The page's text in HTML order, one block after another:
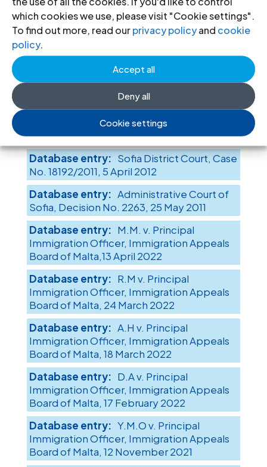
which cookies we use, please visit "Cookie settings".
To find out more, read ourprivacy policyand cookie
policy.
Accept all
Deny all
Cookie settings
Case No. 745/2016, Judgment No. 15, 1
February 2017
Sofia, Decision No. 8426, 30 December
Supreme Administrative
Court of the Republic of Bulgaria, Case No.
9836/2016, Judgement No. 10872, 18
October 2016
Sofia District Court, Case
No. 18192/2011, 5 April 2012
Administrative Court of
Sofia, Decision No. 2263, 25 May 2011
M.M. v. Principal
Immigration Officer, Immigration Appeals
Board of Malta,13 April 2022
R.M v. Principal
Immigration Officer, Immigration Appeals
Board of Malta, 24 March 2022
A.H v. Principal
Immigration Officer, Immigration Appeals
Board of Malta, 18 March 2022
D.A v. Principal
Immigration Officer, Immigration Appeals
Board of Malta, 17 February 2022
Y.M.O v. Principal
Immigration Officer, Immigration Appeals
Board of Malta, 12 November 2021